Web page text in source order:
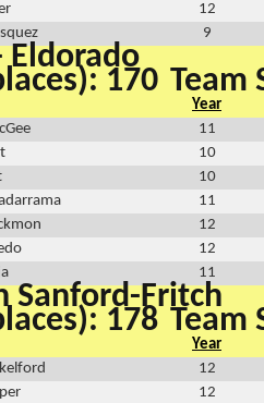
12
9
Eldorado
170 Team
Year
11
10
10
11
12
12
11
Sanford-Fritch
178 Team
Year
12
12